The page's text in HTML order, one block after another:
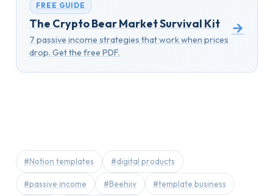
FREE GUIDE
The Crypto Bear Market Survival Kit
7 passive income strategies that work when prices
drop. Get the free PDF.
→
#Notion templates #digital products
#passive income #Beehiiv #template business